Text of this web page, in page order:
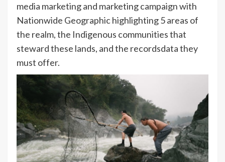
media marketing and marketing campaign with
Nationwide Geographic highlighting 5 areas of
the realm, the Indigenous communities that
steward these lands, and the recordsdata they
must offer.